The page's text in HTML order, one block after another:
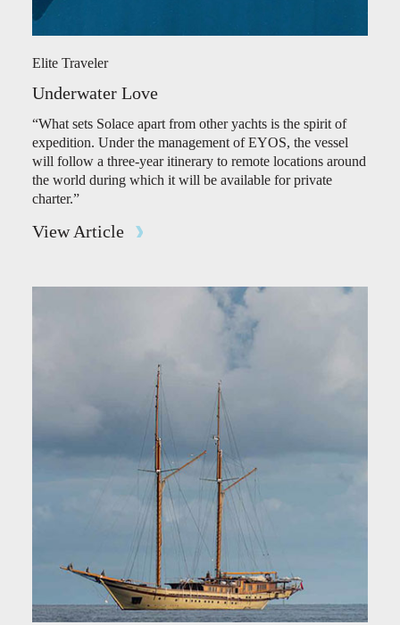
Elite Traveler
Underwater Love
“What sets Solace apart from other yachts is the spirit of
expedition. Under the management of EYOS, the vessel
will follow a three-year itinerary to remote locations around
the world during which it will be available for private
charter.”
View Article